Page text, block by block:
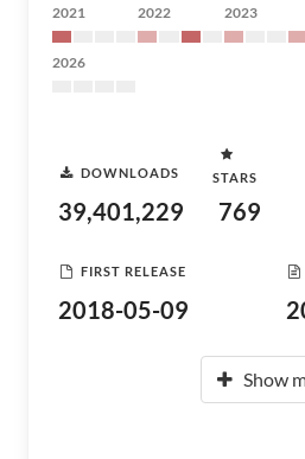
2021 2022 2023
2026
DOWNLOADS
39,401,229
STARS
769
FIRST RELEASE
2018-05-09
Show